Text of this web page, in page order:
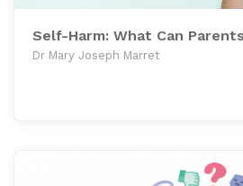
Self-Harm: What Can
Dr Mary Joseph Marret